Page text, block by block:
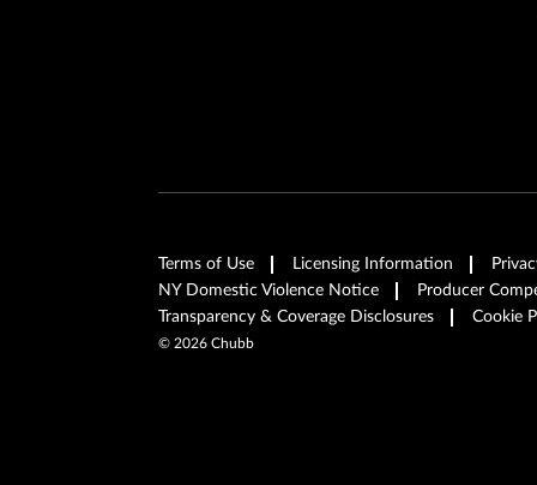
Terms of Use Licensing Information
NY Domestic Violence Notice
Producer
Transparency & Coverage Disclosures
Cookie
© 2026 Chubb